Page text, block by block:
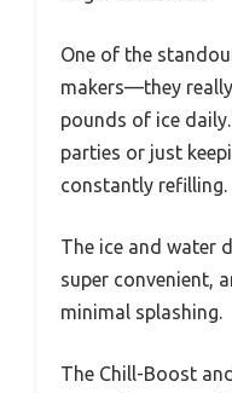
One of the
makers—they
pounds of ice
parties or just
constantly refilling.
The ice and water
super convenient,
minimal splashing.
The Chill-Boost